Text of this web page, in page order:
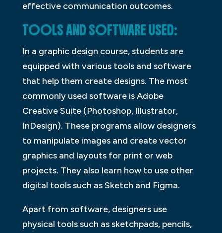
effective communication outcomes.
TOOLS AND SOFTWARE USED:
In a graphic design course, students are
equipped with various tools and software
that help them create designs. The most
commonly used software is Adobe
Creative Suite (Photoshop, Illustrator,
InDesign). These programs allow designers
to manipulate images and create vector
graphics and layouts for print or web
projects. They also learn how to use other
digital tools such as Sketch and Figma.
Apart from software, designers use
physical tools such as sketchpads, pencils,